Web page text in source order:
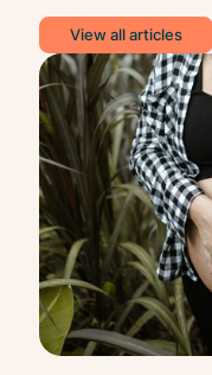
View all articles